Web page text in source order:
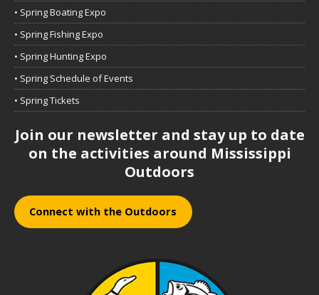
• Spring Boating Expo
• Spring Fishing Expo
• Spring Hunting Expo
• Spring Schedule of Events
• Spring Tickets
Join our newsletter and stay up to date
on the activities around Mississippi
Outdoors
Connect with the Outdoors